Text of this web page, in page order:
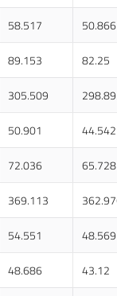
58.517 50.866
89.153 82.25
305.509
50.901 44.542
72.036 65.728
369.113
54.551 48.569
48.686 43.12